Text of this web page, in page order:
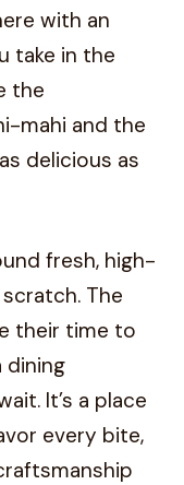
with an
take in the
the
mahi and the
delicious as
fresh, high-
The
their time to
dining
It’s a place
every bite,